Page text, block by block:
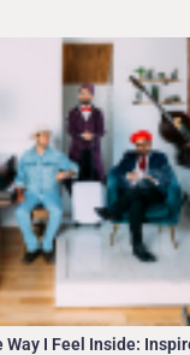
Way I Feel Inside: